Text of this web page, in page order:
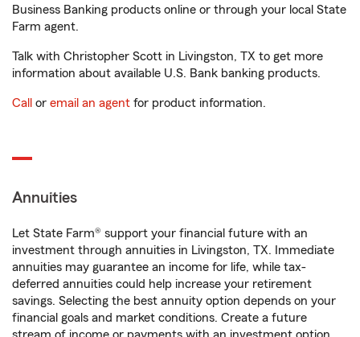
Business Banking products online or through your local State
Farm agent.
Talk with Christopher Scott in Livingston, TX to get more
information about available U.S. Bank banking products.
Call or email an agent for product information.
Annuities
Let State Farm® support your financial future with an
investment through annuities in Livingston, TX. Immediate
annuities may guarantee an income for life, while tax-
deferred annuities could help increase your retirement
savings. Selecting the best annuity option depends on your
financial goals and market conditions. Create a future